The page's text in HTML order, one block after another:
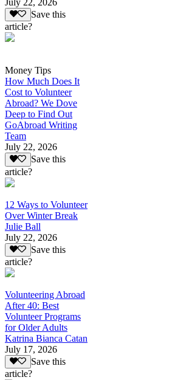
July 22, 2026
Save this
article?
Money Tips
How Much Does It
Cost to Volunteer
Abroad? We Dove
Deep to Find Out
GoAbroad Writing
Team
July 22, 2026
Save this
article?
12 Ways to Volunteer
Over Winter Break
Julie Ball
July 22, 2026
Save this
article?
Volunteering Abroad
After 40: Best
Volunteer Programs
for Older Adults
Katrina Bianca Catan
July 17, 2026
Save this
article?